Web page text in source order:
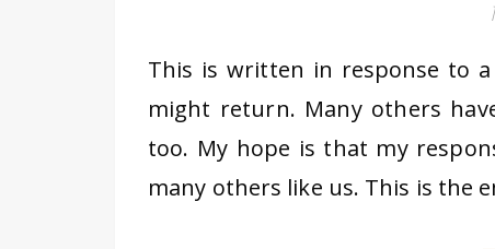
This is written in response to
might return. Many others
too. My hope is that my
many others like us. This is the